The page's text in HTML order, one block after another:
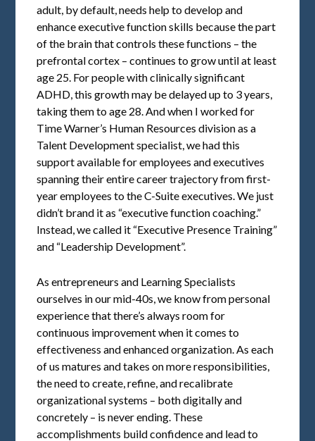
adult, by default, needs help to develop and
enhance executive function skills because the part
of the brain that controls these functions – the
prefrontal cortex – continues to grow until at least
age 25. For people with clinically significant
ADHD, this growth may be delayed up to 3 years,
taking them to age 28. And when I worked for
Time Warner’s Human Resources division as a
Talent Development specialist, we had this
support available for employees and executives
spanning their entire career trajectory from first-
year employees to the C-Suite executives. We just
didn’t brand it as “executive function coaching.”
Instead, we called it “Executive Presence Training”
and “Leadership Development”.
As entrepreneurs and Learning Specialists
ourselves in our mid-40s, we know from personal
experience that there’s always room for
continuous improvement when it comes to
effectiveness and enhanced organization. As each
of us matures and takes on more responsibilities,
the need to create, refine, and recalibrate
organizational systems – both digitally and
concretely – is never ending. These
accomplishments build confidence and lead to